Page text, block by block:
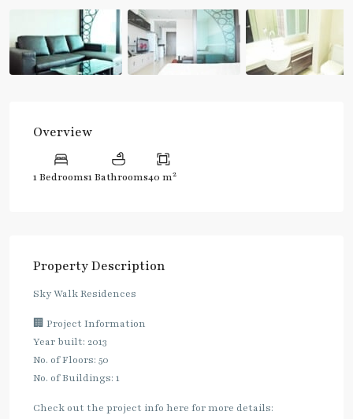
Overview
1 Bedrooms1 Bathrooms40 m2
Property Description
Sky Walk Residences
🏢 Project Information
Year built: 2013
No. of Floors: 50
No. of Buildings: 1
Check out the project info here for more details: